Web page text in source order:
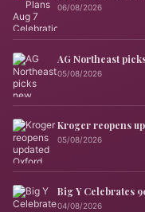
06/08/2026
AG Northeast
05/08/2026
Kroger reopens
05/08/2026
Big Y Celebrates
04/08/2026